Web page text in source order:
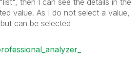
value. As I do not select a value,
can be selected